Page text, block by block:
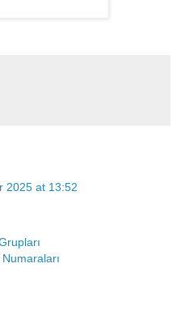
2025 at 13:52